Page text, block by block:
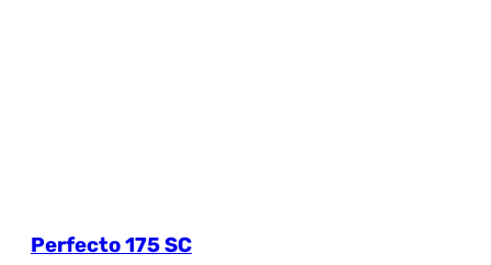
Perfecto 175 SC